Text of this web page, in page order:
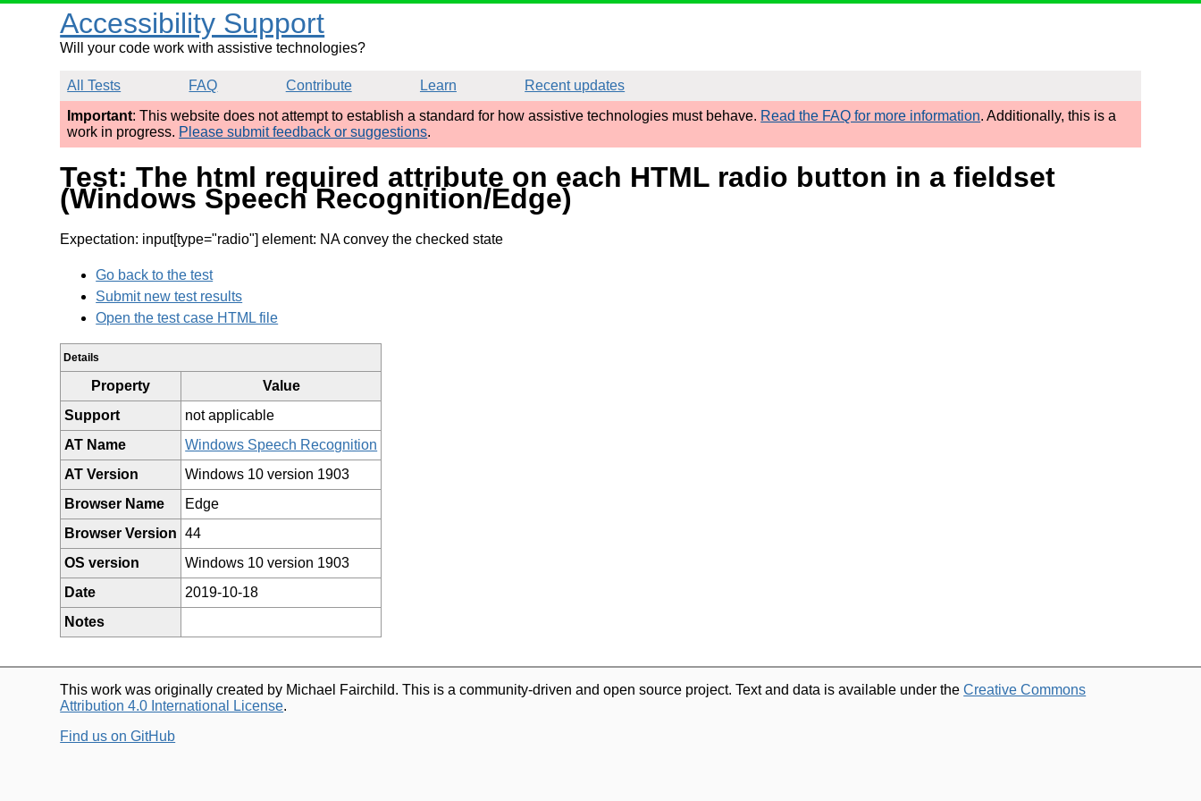
Accessibility Support
Will your code work with assistive technologies?
All Tests FAQ Contribute Learn
Recent updates
Important: This website does not attempt to establish a standard for how assistive technologies must behave. Read the FAQ for more information. Additionally, this is a
work in progress. Please submit feedback or suggestions.
Test: The html required attribute on each HTML radio button in a fieldset
(Windows Speech Recognition/Edge)
Expectation: input[type="radio"] element: NA convey the checked state
Go back to the test
Submit new test results
Open the test case HTML file
Details
Property
Value
Support
not applicable
AT Name
Windows Speech Recognition
AT Version
Windows 10 version 1903
Browser Name
Edge
Browser Version 44
OS version
Windows 10 version 1903
Date
2019-10-18
Notes
This work was originally created by Michael Fairchild. This is a community-driven and open source project. Text and data is available under theCreative Commons
Attribution 4.0 International License.
Find us on GitHub